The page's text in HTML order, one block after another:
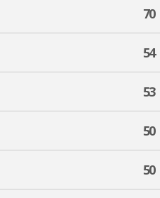
70
54
53
50
50